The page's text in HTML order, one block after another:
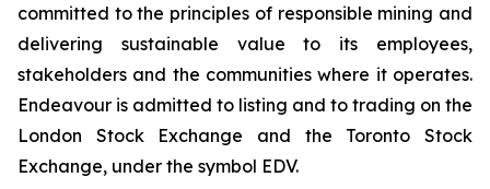
committed to the principles of responsible mining and
delivering sustainable value to its employees,
stakeholders and the communities where it operates.
Endeavour is admitted to listing and to trading on the
London Stock Exchange and the Toronto Stock
Exchange, under the symbol EDV.